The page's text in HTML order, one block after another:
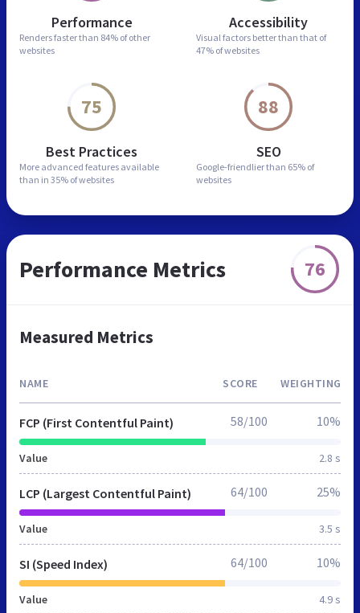
Performance
Renders faster than 84% of other
websites
Accessibility
Visual factors better than that of
47% of websites
75
Best Practices
More advanced features available
than in 35% of websites
88
SEO
Google-friendlier than 65% of
websites
Performance Metrics 76
Measured Metrics
NAME SCORE WEIGHTING
FCP (First Contentful Paint)
Value 2.8 s
58/100 10%
LCP (Largest Contentful Paint)
Value 3.5 s
64/100 25%
SI (Speed Index)
Value 4.9 s
64/100 10%